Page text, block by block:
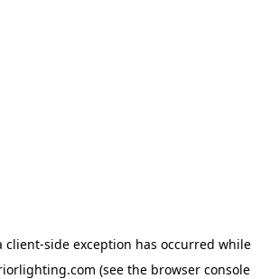
client-side exception has occurred while
(see the browser console